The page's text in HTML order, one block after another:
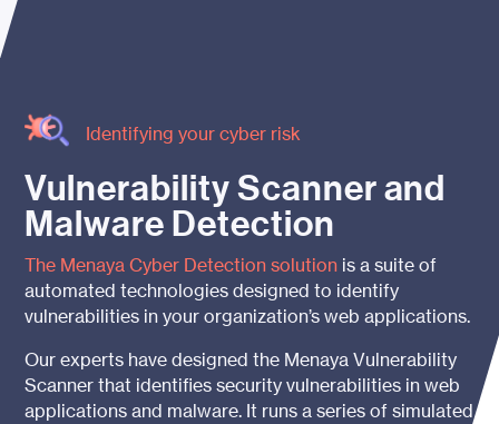
Identifying your cyber risk
Vulnerability Scanner and
Malware Detection
The Menaya Cyber Detection solution is a suite of
automated technologies designed to identify
vulnerabilities in your organization’s web applications.
Our experts have designed the Menaya Vulnerability
Scanner that identifies security vulnerabilities in web
applications and malware. It runs a series of simulated